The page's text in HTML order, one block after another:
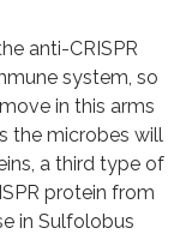
anti-CRISPR
system, so
in this arms
the microbes will
a third type of
protein from
in Sulfolobus